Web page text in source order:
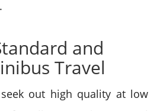
and
Travel
out high quality at low